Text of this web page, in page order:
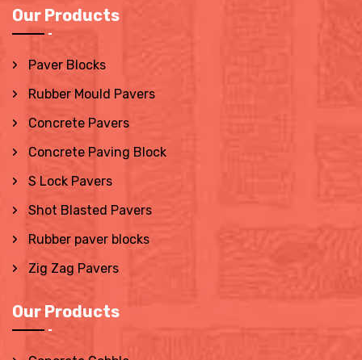
Our Products
Paver Blocks
Rubber Mould Pavers
Concrete Pavers
Concrete Paving Block
S Lock Pavers
Shot Blasted Pavers
Rubber paver blocks
Zig Zag Pavers
Our Products